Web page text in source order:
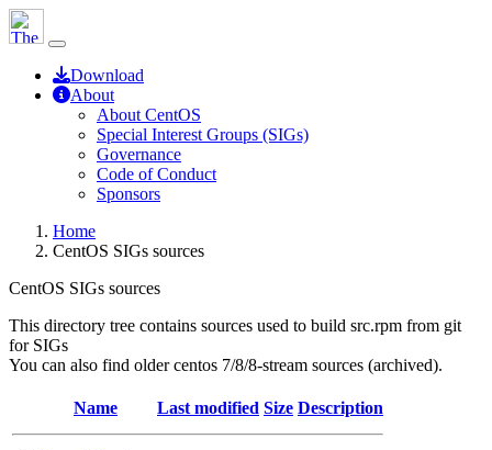
Download
About
About CentOS
Special Interest Groups (SIGs)
Governance
Code of Conduct
Sponsors
Home
CentOS SIGs sources
CentOS SIGs sources
This directory tree contains sources used to build src.rpm from git
for SIGs
You can also find older centos 7/8/8-stream sources (archived).
Name Last modified Size Description